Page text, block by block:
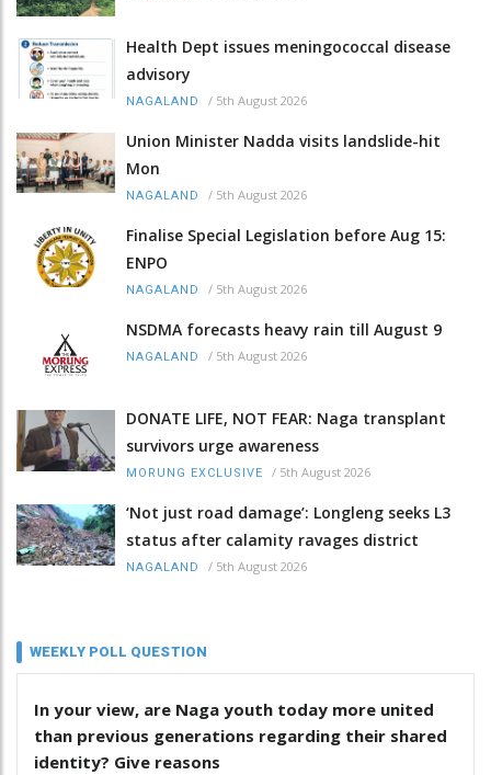
Health Dept issues meningococcal disease
advisory
NAGALAND / 5th August 2026
Union Minister Nadda visits landslide-hit
Mon
NAGALAND / 5th August 2026
Finalise Special Legislation before Aug 15:
ENPO
NAGALAND / 5th August 2026
NSDMA forecasts heavy rain till August 9
NAGALAND / 5th August 2026
DONATE LIFE, NOT FEAR: Naga transplant
survivors urge awareness
MORUNG EXCLUSIVE / 5th August 2026
‘Not just road damage’: Longleng seeks L3
status after calamity ravages district
NAGALAND / 5th August 2026
WEEKLY POLL QUESTION
In your view, are Naga youth today more united
than previous generations regarding their shared
identity? Give reasons